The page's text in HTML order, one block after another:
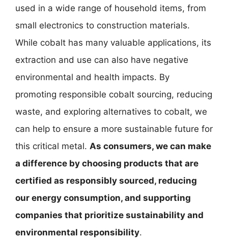
used in a wide range of household items, from
small electronics to construction materials.
While cobalt has many valuable applications, its
extraction and use can also have negative
environmental and health impacts. By
promoting responsible cobalt sourcing, reducing
waste, and exploring alternatives to cobalt, we
can help to ensure a more sustainable future for
this critical metal. As consumers, we can make
a difference by choosing products that are
certified as responsibly sourced, reducing
our energy consumption, and supporting
companies that prioritize sustainability and
environmental responsibility.